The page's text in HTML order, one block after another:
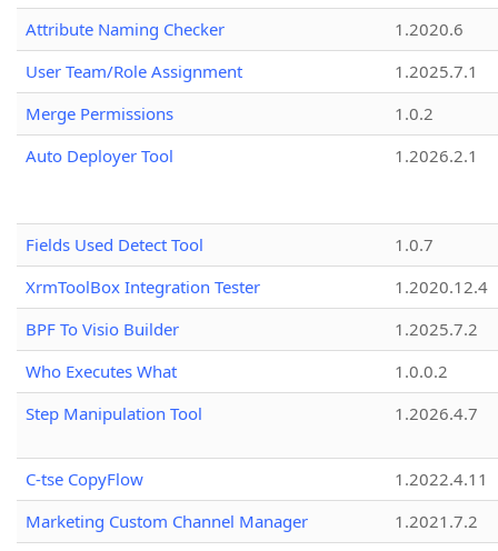
Attribute Naming Checker
1.2020.6
User Team/Role Assignment
1.2025.7.1
Merge Permissions
1.0.2
Auto Deployer Tool
1.2026.2.1
Fields Used Detect Tool
1.0.7
XrmToolBox Integration Tester
1.2020.12.4
BPF To Visio Builder
1.2025.7.2
Who Executes What
1.0.0.2
Step Manipulation Tool
1.2026.4.7
C-tse CopyFlow
1.2022.4.11
Marketing Custom Channel Manager
1.2021.7.2